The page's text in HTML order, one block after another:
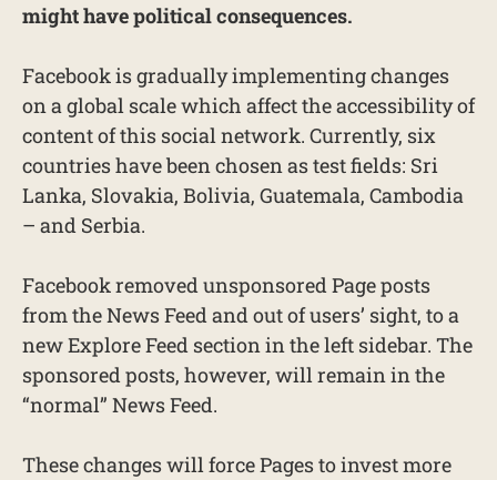
might have political consequences.
Facebook is gradually implementing changes
on a global scale which affect the accessibility of
content of this social network. Currently, six
countries have been chosen as test fields: Sri
Lanka, Slovakia, Bolivia, Guatemala, Cambodia
– and Serbia.
Facebook removed unsponsored Page posts
from the News Feed and out of users’ sight, to a
new Explore Feed section in the left sidebar. The
sponsored posts, however, will remain in the
“normal” News Feed.
These changes will force Pages to invest more